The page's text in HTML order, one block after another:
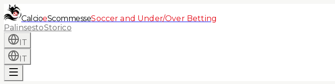
CalcioeScommesseSoccer and Under/Over Betting
PalinsestoStorico
IT
IT